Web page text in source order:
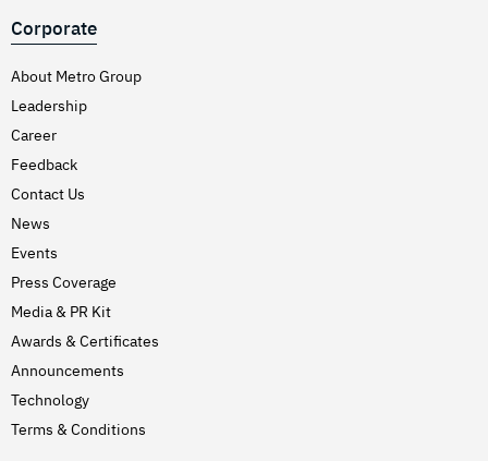
Corporate
About Metro Group
Leadership
Career
Feedback
Contact Us
News
Events
Press Coverage
Media & PR Kit
Awards & Certificates
Announcements
Technology
Terms & Conditions